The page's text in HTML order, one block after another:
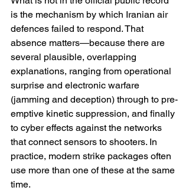
is the mechanism by which Iranian air
defences failed to respond. That
absence matters—because there are
several plausible, overlapping
explanations, ranging from operational
surprise and electronic warfare
(jamming and deception) through to pre-
emptive kinetic suppression, and finally
to cyber effects against the networks
that connect sensors to shooters. In
practice, modern strike packages often
use more than one of these at the same
time.